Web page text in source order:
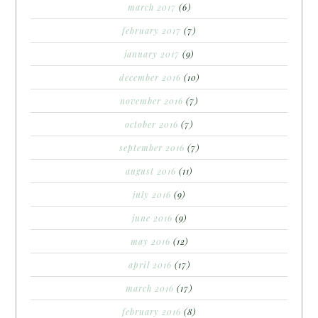
march 2017 (6)
february 2017 (7)
january 2017 (9)
december 2016 (10)
november 2016 (7)
october 2016 (7)
september 2016 (7)
august 2016 (11)
july 2016 (9)
june 2016 (9)
may 2016 (12)
april 2016 (17)
march 2016 (17)
february 2016 (8)